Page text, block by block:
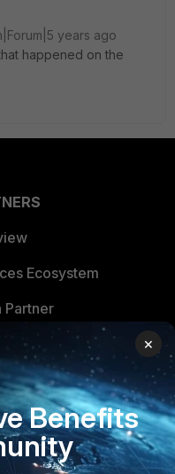
years ago
happened on the
Ecosystem
Partner
a Partner
Login
CENTER
Company
×
Benefits